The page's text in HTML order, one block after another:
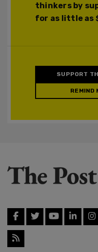
thinkers by
for as little as
SUPPORT
REMIND